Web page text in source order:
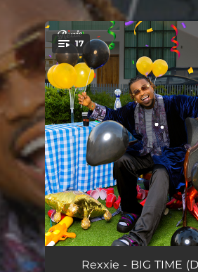
You're all set!
17
Frenemies - Remix
Rexxie - BIG TIME